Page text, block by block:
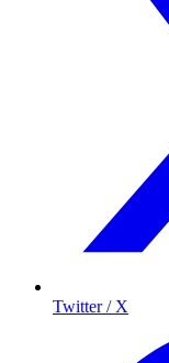
Twitter / X